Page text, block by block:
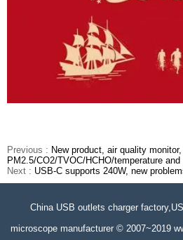
Previous : New product, air quality
PM2.5/CO2/TVOC/HCHO/temperature
Next : USB-C supports 240W, new
China USB outlets charger
microscope manufacturer © 2007~2019